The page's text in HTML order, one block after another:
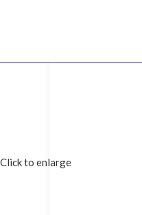
Click to enlarge